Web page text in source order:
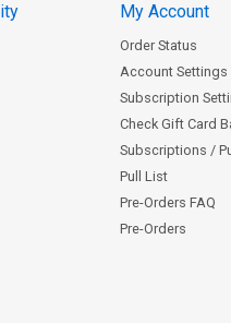
My Account
Order Status
Account Settings
Subscription
Check Gift Card
Subscriptions /
Pull List
Pre-Orders FAQ
Pre-Orders